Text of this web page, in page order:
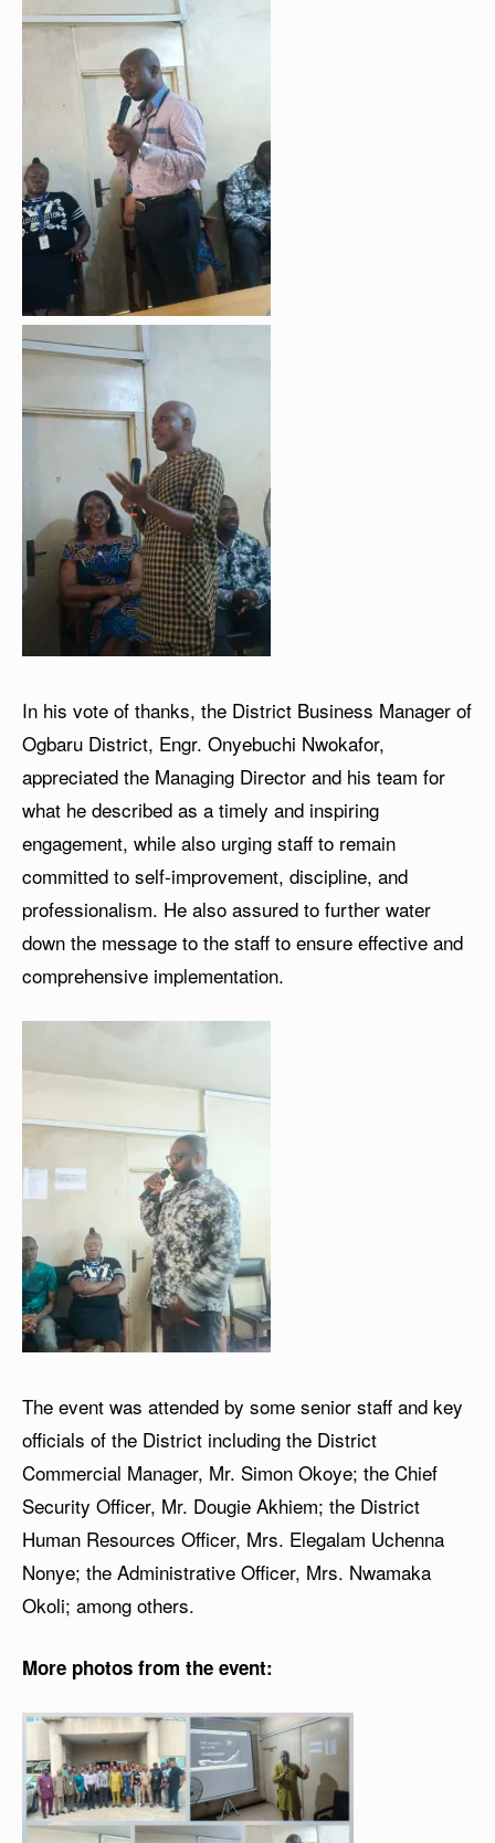
In his vote of thanks, the District Business Manager of
Ogbaru District, Engr. Onyebuchi Nwokafor,
appreciated the Managing Director and his team for
what he described as a timely and inspiring
engagement, while also urging staff to remain
committed to self-improvement, discipline, and
professionalism. He also assured to further water
down the message to the staff to ensure effective and
comprehensive implementation.
The event was attended by some senior staff and key
officials of the District including the District
Commercial Manager, Mr. Simon Okoye; the Chief
Security Officer, Mr. Dougie Akhiem; the District
Human Resources Officer, Mrs. Elegalam Uchenna
Nonye; the Administrative Officer, Mrs. Nwamaka
Okoli; among others.
More photos from the event: